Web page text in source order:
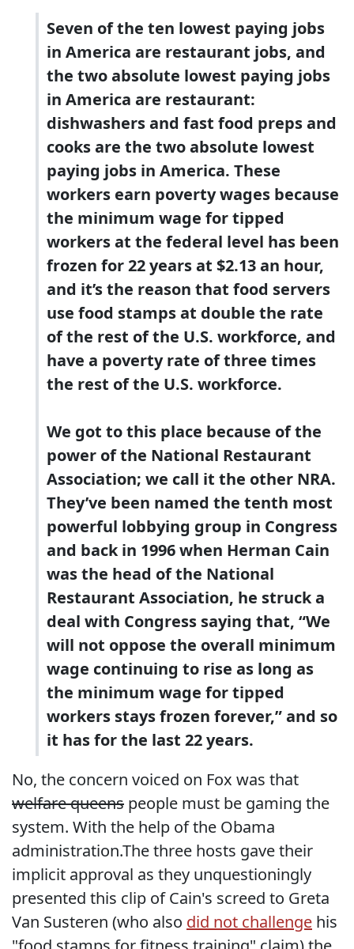
Seven of the ten lowest paying jobs
in America are restaurant jobs, and
the two absolute lowest paying jobs
in America are restaurant:
dishwashers and fast food preps and
cooks are the two absolute lowest
paying jobs in America. These
workers earn poverty wages because
the minimum wage for tipped
workers at the federal level has been
frozen for 22 years at $2.13 an hour,
and it’s the reason that food servers
use food stamps at double the rate
of the rest of the U.S. workforce, and
have a poverty rate of three times
the rest of the U.S. workforce.
We got to this place because of the
power of the National Restaurant
Association; we call it the other NRA.
They’ve been named the tenth most
powerful lobbying group in Congress
and back in 1996 when Herman Cain
was the head of the National
Restaurant Association, he struck a
deal with Congress saying that, “We
will not oppose the overall minimum
wage continuing to rise as long as
the minimum wage for tipped
workers stays frozen forever,” and so
it has for the last 22 years.
No, the concern voiced on Fox was that
welfare queens people must be gaming the
system. With the help of the Obama
administration.The three hosts gave their
implicit approval as they unquestioningly
presented this clip of Cain's screed to Greta
Van Susteren (who also did not challenge his